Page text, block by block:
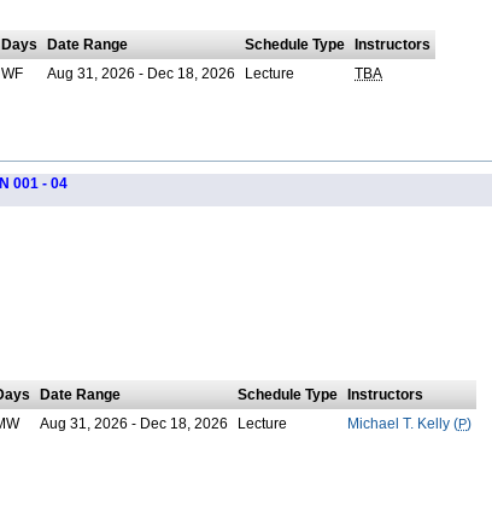
Days Date Range Schedule Type
Instructors
WF Aug 31, 2026 - Dec 18, 2026 Lecture TBA
001 - 04
Date Range Schedule Type
Instructors
Aug 31, 2026 - Dec 18, 2026 Lecture Michael T. Kelly ( P)